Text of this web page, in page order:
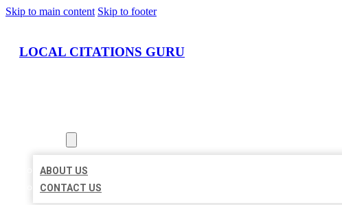
Skip to main content Skip to footer
LOCAL CITATIONS GURU
ABOUT US
CONTACT US